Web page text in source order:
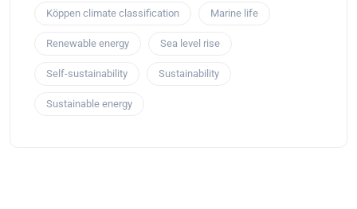
Köppen climate classification Marine life
Renewable energy Sea level rise
Self-sustainability Sustainability
Sustainable energy